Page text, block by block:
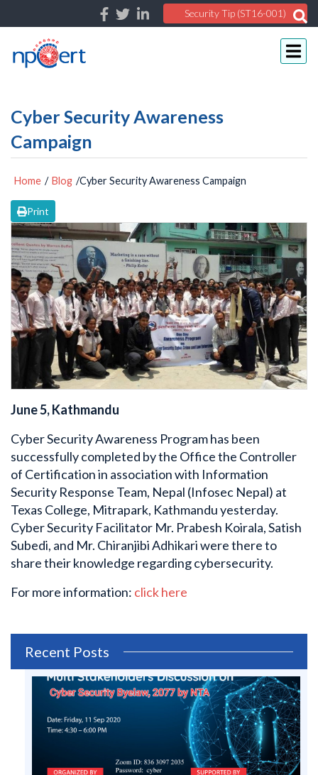
Security Tip (ST16-001)
Cyber Security Awareness
Campaign
Home / Blog /Cyber Security Awareness Campaign
Print
June 5, Kathmandu
Cyber Security Awareness Program has been
successfully completed by the Office the Controller
of Certification in association with Information
Security Response Team, Nepal (Infosec Nepal) at
Texas College, Mitrapark, Kathmandu yesterday.
Cyber Security Facilitator Mr. Prabesh Koirala, Satish
Subedi, and Mr. Chiranjibi Adhikari were there to
share their knowledge regarding cybersecurity.
For more information: click here
Recent Posts